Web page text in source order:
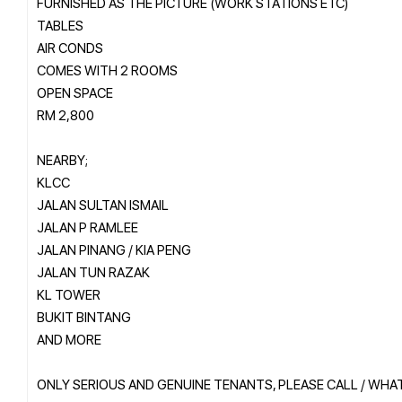
TABLES
AIR CONDS
COMES WITH 2 ROOMS
OPEN SPACE
RM 2,800
NEARBY;
KLCC
JALAN SULTAN ISMAIL
JALAN P RAMLEE
JALAN PINANG / KIA PENG
JALAN TUN RAZAK
KL TOWER
BUKIT BINTANG
AND MORE
ONLY SERIOUS AND GENUINE TENANTS, PLEASE CALL /